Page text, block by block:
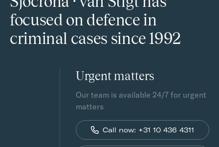
focused on defence in
criminal cases since 1992
Urgent matters
Our team is available 24/7 for urgent
matters
Call now: +31 10 436 4311